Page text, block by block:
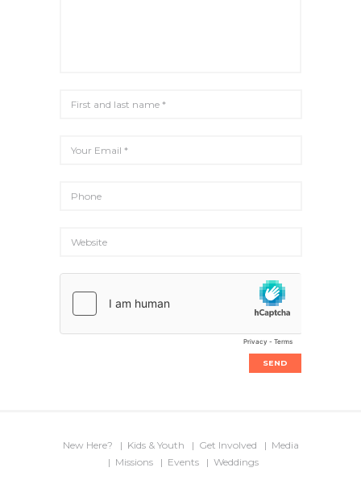
New Here? Kids & Youth Get Involved
Media
Missions
Events Weddings